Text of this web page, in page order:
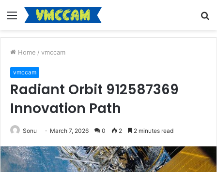
Menu
Home / vmccam
vmccam
Radiant Orbit 912587369
Innovation Path
Sonu March 7, 2026 0 2 2 minutes read